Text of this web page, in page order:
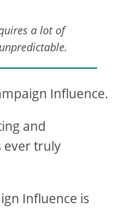
a lot of
Influence.
and
ever truly
Influence is